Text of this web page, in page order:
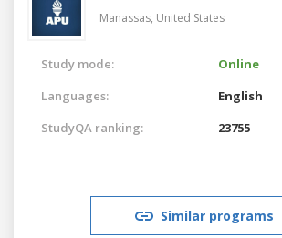
Manassas, United States
Study mode:
Online
Languages:
English
StudyQA ranking:
23755
Similar programs